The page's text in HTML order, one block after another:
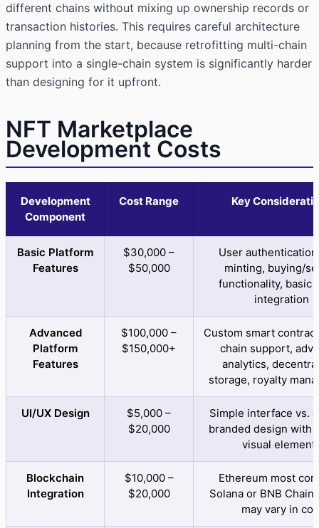
different chains without mixing up ownership records or
transaction histories. This requires careful architecture
planning from the start, because retrofitting multi-chain
support into a single-chain system is significantly harder
than designing for it upfront.
NFT Marketplace
Development Costs
Development
Component
Cost Range Key
Basic Platform
Features
$30,000 –
$50,000
User
minting, buying/
functionality, basic
integration
Advanced
Platform
Features
$100,000 –
$150,000+
Custom smart
chain support,
analytics,
storage, royalty
UI/UX Design
$5,000 –
$20,000
Simple interface vs.
branded design with
visual
Blockchain
Integration
$10,000 –
$20,000
Ethereum most
Solana or BNB Chain
may vary in